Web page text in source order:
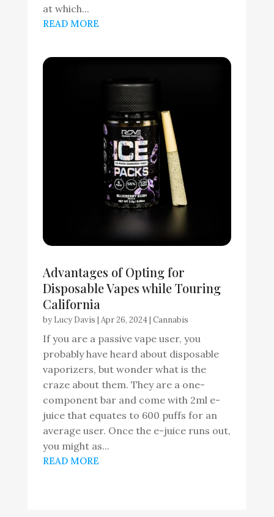
at which...
READ MORE
Advantages of Opting for
Disposable Vapes while Touring
California
by Lucy Davis | Apr 26, 2024| Cannabis
If you are a passive vape user, you
probably have heard about disposable
vaporizers, but wonder what is the
craze about them. They are a one-
component bar and come with 2ml e-
juice that equates to 600 puffs for an
average user. Once the e-juice runs out,
you might as...
READ MORE